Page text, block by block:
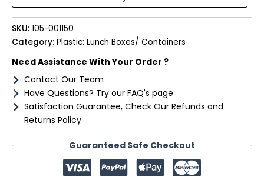
3pc
quantity
SKU: 105-001150
Category: Plastic: Lunch Boxes/ Containers
Need Assistance With Your Order ?
Contact Our Team
Have Questions? Try our FAQ's page
Satisfaction Guarantee, Check Our Refunds and
Returns Policy
Guaranteed Safe Checkout